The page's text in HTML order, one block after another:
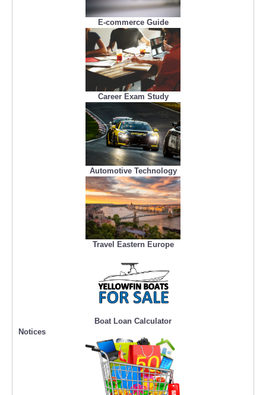
E-commerce Guide
Career Exam Study
Automotive Technology
Travel Eastern Europe
Boat Loan Calculator
Notices